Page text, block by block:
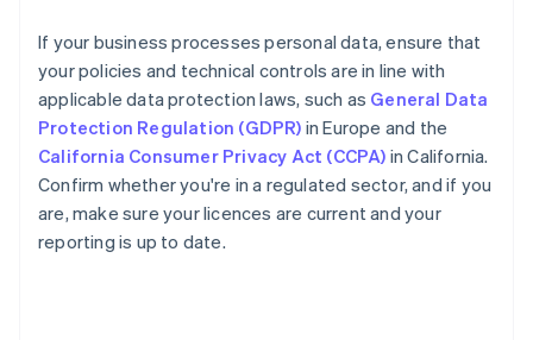
If your business processes personal data, ensure that
your policies and technical controls are in line with
applicable data protection laws, such as General Data
Protection Regulation (GDPR) in Europe and the
California Consumer Privacy Act (CCPA) in California.
Confirm whether you're in a regulated sector, and if you
are, make sure your licences are current and your
reporting is up to date.